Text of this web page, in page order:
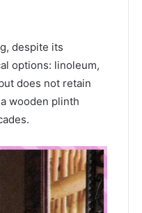
despite its
options: linoleum,
does not retain
wooden plinth